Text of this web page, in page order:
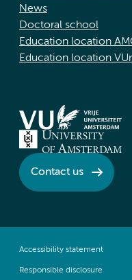
News
Doctoral school
Education location
Education location
Contact us
Accessibility statement
Responsible disclosure